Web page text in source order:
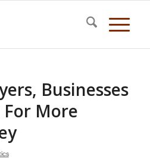
Businesses
More